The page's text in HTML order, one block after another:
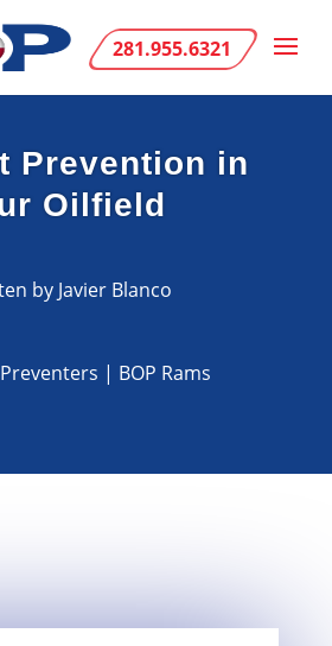
281.955.6321
Prevention in
Oilfield
by Javier Blanco
| BOP Rams